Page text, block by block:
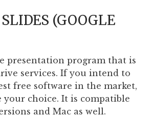
(GOOGLE
presentation program that is
services. If you intend to
free software in the market,
your choice. It is compatible
and Mac as well.